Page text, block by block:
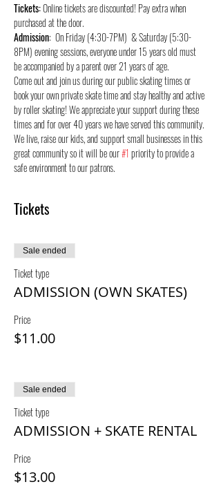
Tickets: Online tickets are discounted! Pay extra when
purchased at the door.
Admission:  On Friday (4:30-7PM)  & Saturday (5:30-
8PM) evening sessions, everyone under 15 years old must
be accompanied by a parent over 21 years of age.
Come out and join us during our public skating times or
book your own private skate time and stay healthy and active
by roller skating! We appreciate your support during these
times and for over 40 years we have served this community.
We live, raise our kids, and support small businesses in this
great community so it will be our #1 priority to provide a
safe environment to our patrons.
Tickets
Sale ended
Ticket type
ADMISSION (OWN SKATES)
Price
$11.00
Sale ended
Ticket type
ADMISSION + SKATE RENTAL
Price
$13.00